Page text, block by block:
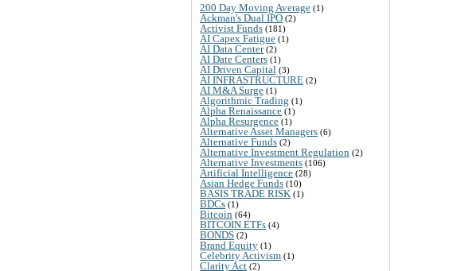
200 Day Moving Average (1)
Ackman's Dual IPO (2)
Activist Funds (181)
AI Capex Fatigue (1)
AI Data Center(2)
AI Date Centers (1)
AI Driven Capital (3)
AI INFRASTRUCTURE (2)
AI M&A Surge (1)
Algorithmic Trading (1)
Alpha Renaissance (1)
Alpha Resurgence (1)
Alternative Asset Managers (6)
Alternative Funds (2)
Alternative Investment Regulation (2)
Alternative Investments (106)
Artificial Intelligence (28)
Asian Hedge Funds (10)
BASIS TRADE RISK (1)
BDCs (1)
Bitcoin (64)
BITCOIN ETFs (4)
BONDS (2)
Brand Equity (1)
Celebrity Activism (1)
Clarity Act (2)